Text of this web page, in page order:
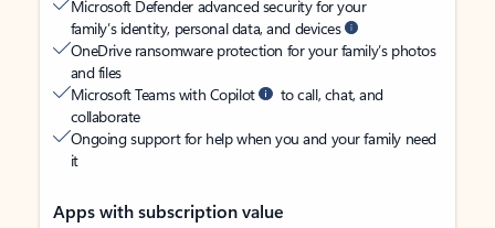
Microsoft Defender advanced security for your
family’s identity, personal data, and devices
OneDrive ransomware protection for your family’s photos
and files
Microsoft Teams with Copilot
to call, chat, and
collaborate
Ongoing support for help when you and your family need
it
Apps with subscription value